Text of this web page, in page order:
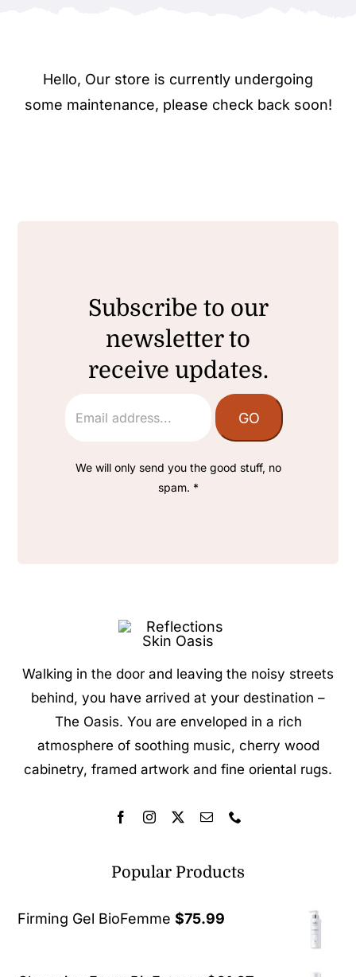
Hello, Our store is currently undergoing
some maintenance, please check back soon!
Subscribe to our
newsletter to
receive updates.
We will only send you the good stuff, no
spam. *
Walking in the door and leaving the noisy streets
behind, you have arrived at your destination –
The Oasis. You are enveloped in a rich
atmosphere of soothing music, cherry wood
cabinetry, framed artwork and fine oriental rugs.
Popular Products
Firming Gel BioFemme $75.99